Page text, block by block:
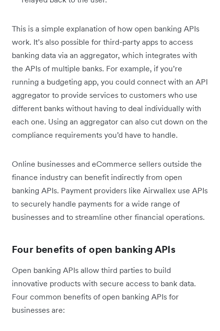
This is a simple explanation of how open banking APIs
work. It’s also possible for third-party apps to access
banking data via an aggregator, which integrates with
the APIs of multiple banks. For example, if you’re
running a budgeting app, you could connect with an API
aggregator to provide services to customers who use
different banks without having to deal individually with
each one. Using an aggregator can also cut down on the
compliance requirements you’d have to handle.
Online businesses and eCommerce sellers outside the
finance industry can benefit indirectly from open
banking APIs. Payment providers like Airwallex use APIs
to securely handle payments for a wide range of
businesses and to streamline other financial operations.
Four benefits of open banking APIs
Open banking APIs allow third parties to build
innovative products with secure access to bank data.
Four common benefits of open banking APIs for
businesses are: